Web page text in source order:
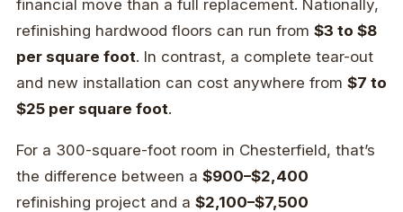
financial move than a full replacement. Nationally,
refinishing hardwood floors can run from $3 to $8
per square foot. In contrast, a complete tear-out
and new installation can cost anywhere from $7 to
$25 per square foot.
For a 300-square-foot room in Chesterfield, that’s
the difference between a $900–$2,400
refinishing project and a $2,100–$7,500